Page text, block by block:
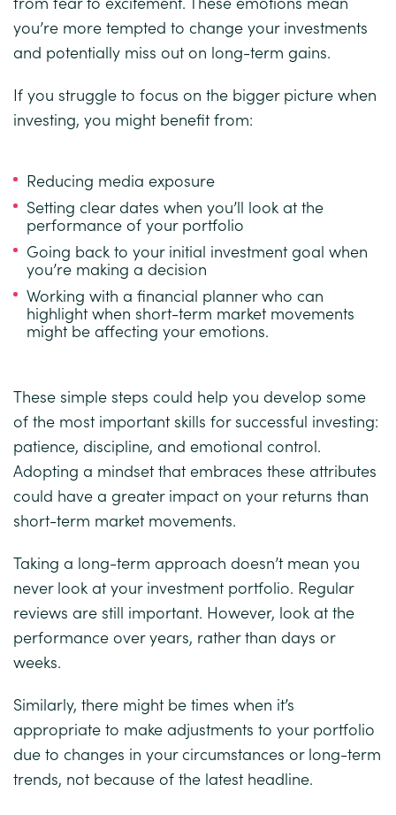
you’re more tempted to change your investments
and potentially miss out on long-term gains.
If you struggle to focus on the bigger picture when
investing, you might benefit from:
Reducing media exposure
Setting clear dates when you’ll look at the
performance of your portfolio
Going back to your initial investment goal when
you’re making a decision
Working with a financial planner who can
highlight when short-term market movements
might be affecting your emotions.
These simple steps could help you develop some
of the most important skills for successful investing:
patience, discipline, and emotional control.
Adopting a mindset that embraces these attributes
could have a greater impact on your returns than
short-term market movements.
Taking a long-term approach doesn’t mean you
never look at your investment portfolio. Regular
reviews are still important. However, look at the
performance over years, rather than days or
weeks.
Similarly, there might be times when it’s
appropriate to make adjustments to your portfolio
due to changes in your circumstances or long-term
trends, not because of the latest headline.